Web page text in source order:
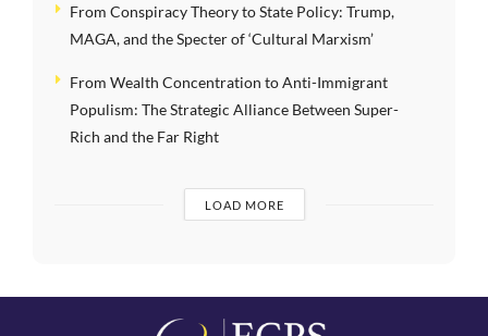
From Conspiracy Theory to State Policy: Trump,
MAGA, and the Specter of ‘Cultural Marxism’
From Wealth Concentration to Anti-Immigrant
Populism: The Strategic Alliance Between Super-
Rich and the Far Right
LOAD MORE